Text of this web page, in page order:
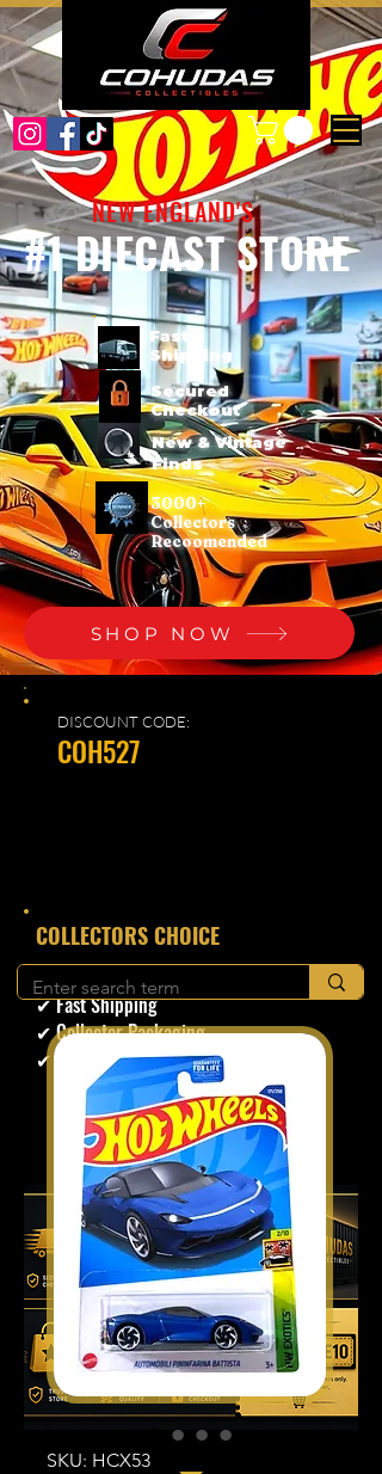
#1 DIECAST STORE
NEW ENGLAND'S
Fast
Shipping
Secured
Checkout
New & Vintage
Finds
3000+
Collectors
Recoomended
SHOP NOW
DISCOUNT CODE:
COH527
​COLLECTORS CHOICE
✔ Secure Checkout
✔ Fast Shipping
✔ Collector Packaging
✔ Trusted Seller
SKU: HCX53